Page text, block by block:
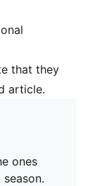
that they
article.
ones